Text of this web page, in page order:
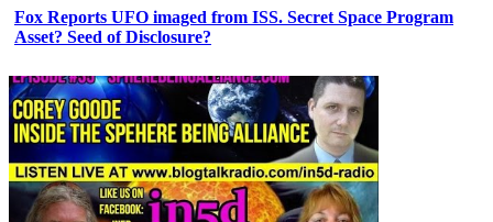
Fox Reports UFO imaged from ISS. Secret Space Program
Asset? Seed of Disclosure?